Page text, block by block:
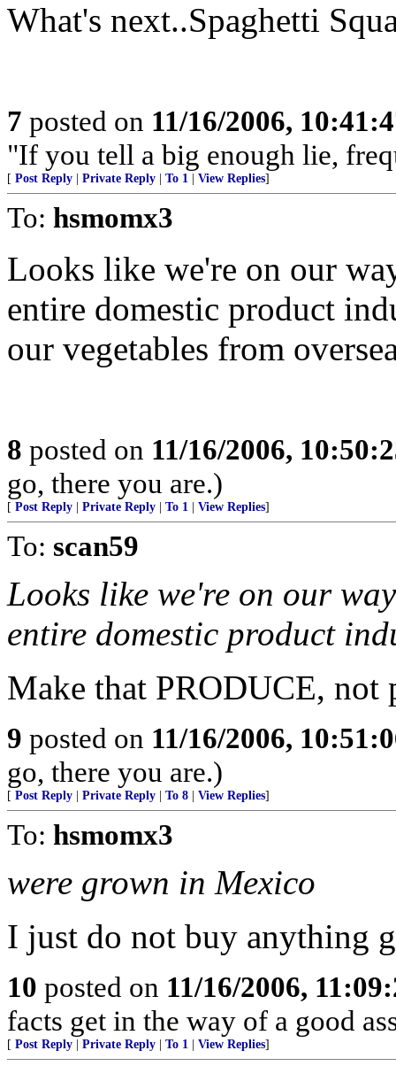
What's next..Spaghetti
7 posted on 11/16/2006,
"If you tell a big enough lie,
[ Post Reply Private Reply To 1 View Replies]
To: hsmomx3
Looks like we're on our
entire domestic product
our vegetables from
8 posted on 11/16/2006,
go, there you are.)
[ Post Reply Private Reply To 1 View Replies]
To: scan59
Looks like we're on our
entire domestic product
Make that PRODUCE, not
9 posted on 11/16/2006,
go, there you are.)
[ Post Reply Private Reply To 8 View Replies]
To: hsmomx3
were grown in Mexico
I just do not buy anything
10 posted on 11/16/2006,
facts get in the way of a good
[ Post Reply Private Reply To 1 View Replies]